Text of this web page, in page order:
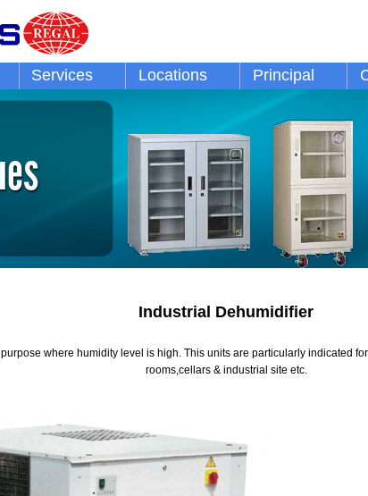
Services Locations Principal
Industrial Dehumidifier
where humidity level is high. This units are particularly indicated
rooms,cellars & industrial site etc.